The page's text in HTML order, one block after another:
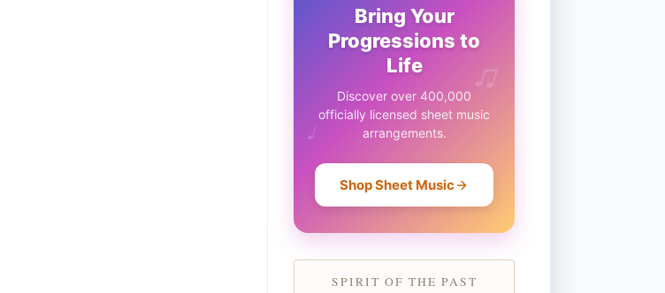
♫
♩
Bring Your
Progressions to
Life
Discover over 400,000
officially licensed sheet music
arrangements.
Shop Sheet Music
SPIRIT OF THE PAST